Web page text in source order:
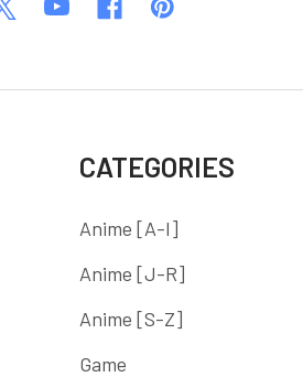
CATEGORIES
Anime [A-I]
Anime [J-R]
Anime [S-Z]
Game